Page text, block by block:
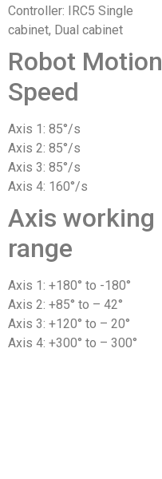
Controller: IRC5 Single
cabinet, Dual cabinet
Robot Motion
Speed
Axis 1: 85°/s
Axis 2: 85°/s
Axis 3: 85°/s
Axis 4: 160°/s
Axis working
range
Axis 1: +180° to -180°
Axis 2: +85° to – 42°
Axis 3: +120° to – 20°
Axis 4: +300° to – 300°